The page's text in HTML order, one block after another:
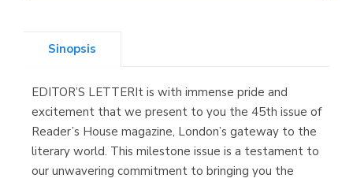
Librería Kolima
(Madrid)
Sinopsis
EDITOR’S LETTERIt is with immense pride and
excitement that we present to you the 45th issue of
Reader’s House magazine, London’s gateway to the
literary world. This milestone issue is a testament to
our unwavering commitment to bringing you the